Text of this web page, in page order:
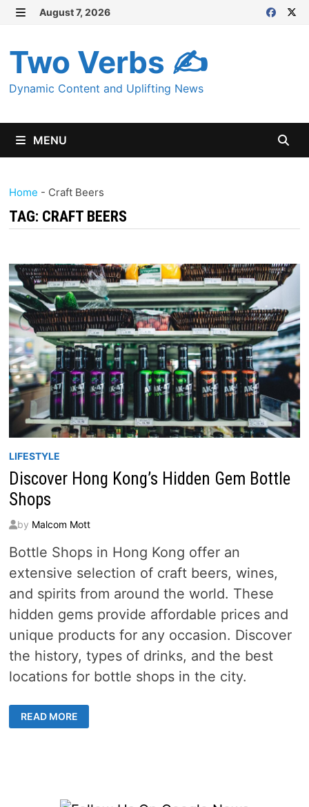
Skip
content
August 7, 2026
Two Verbs ✍
Dynamic Content and Uplifting News
MENU
Home - Craft Beers
TAG: CRAFT BEERS
LIFESTYLE
Discover Hong Kong’s Hidden Gem Bottle
Shops
by Malcom Mott
Bottle Shops in Hong Kong offer an
extensive selection of craft beers, wines,
and spirits from around the world. These
hidden gems provide affordable prices and
unique products for any occasion. Discover
the history, types of drinks, and the best
locations for bottle shops in the city.
HONG
KONG’S
READ MORE